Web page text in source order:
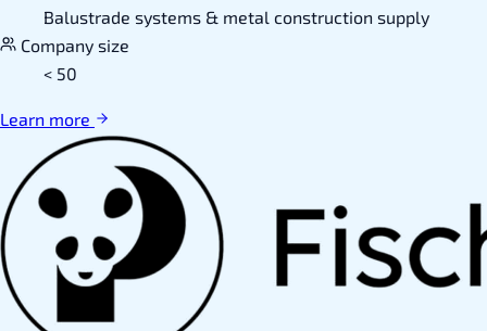
Balustrade systems & metal construction supply
Company size
< 50
Learn more